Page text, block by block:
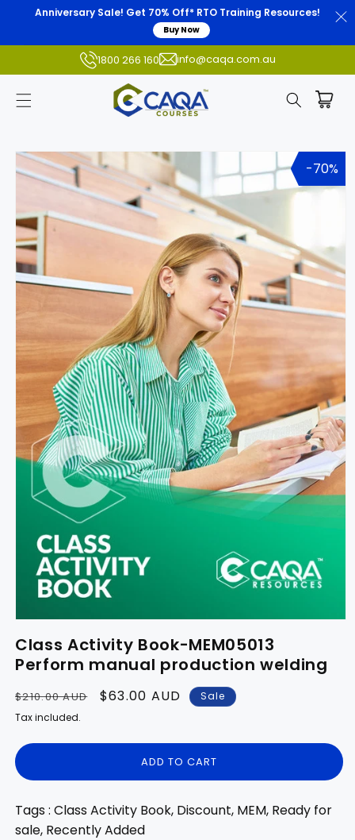
Anniversary Sale! Get 70% Off* RTO Training Resources!
Buy Now
1800 266 160 info@caqa.com.au
Skip to
product
information
-70%
Class Activity Book-MEM05013
Perform manual production welding
Regular
price
$210.00 AUD
Sale
$63.00 AUD
Sale
Tax included.
ADD TO CART
Tags : Class Activity Book, Discount, MEM, Ready for
sale, Recently Added